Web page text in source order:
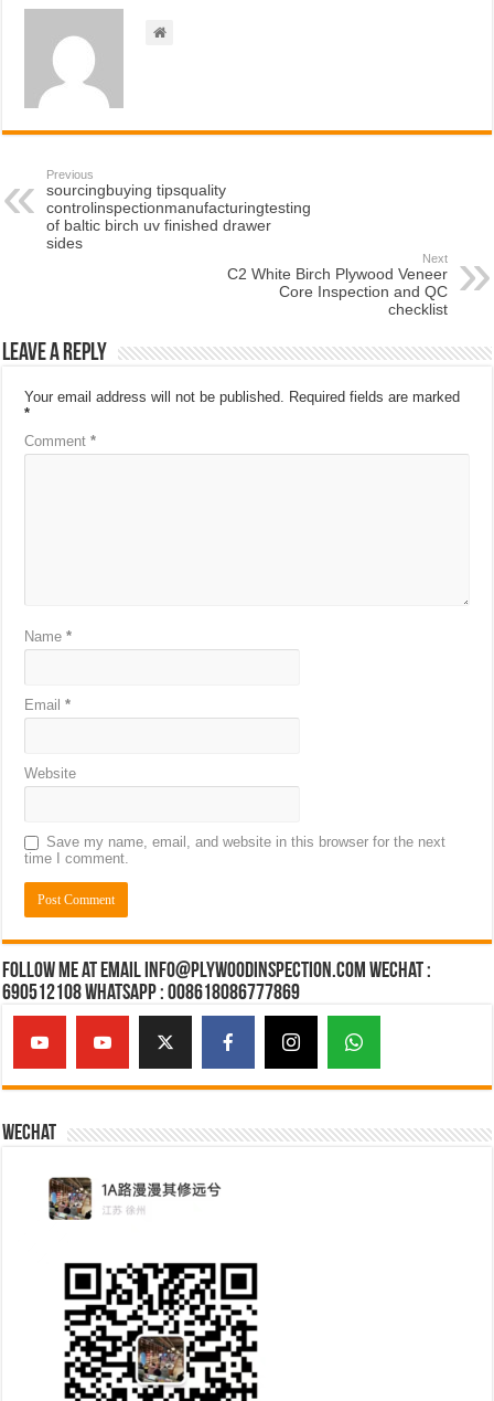
Previous
sourcingbuying tipsquality
controlinspectionmanufacturingtesting
of baltic birch uv finished drawer
sides
Next
C2 White Birch Plywood Veneer
Core Inspection and QC
checklist
Leave a Reply
Your email address will not be published.
Required fields are marked
*
Comment*
Name*
Email*
Website
Save my name, email, and website in this browser for the next
time I comment.
Follow Me at Email Info@plywoodinspection.com Wechat :
690512108 Whatsapp : 008618086777869
Wechat